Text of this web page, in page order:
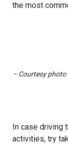
the most
– Courtesy photo
In case driving
activities, try